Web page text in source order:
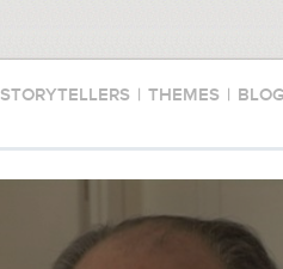
STORYTELLERS | THEMES |